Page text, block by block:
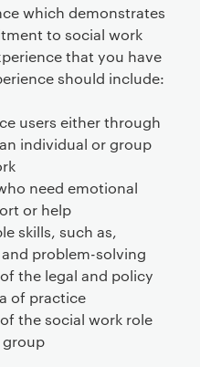
which demonstrates
to social work
that you have
should include:
users either through
individual or group
need emotional
or help
skills, such as,
problem-solving
the legal and policy
of practice
the social work role
group